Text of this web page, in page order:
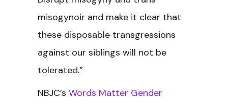
misogynoir and make it clear that
these disposable transgressions
against our siblings will not be
tolerated.”
NBJC’s Words Matter Gender